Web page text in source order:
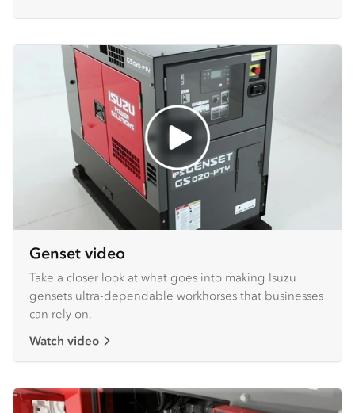
Genset video
Take a closer look at what goes into making Isuzu
gensets ultra-dependable workhorses that businesses
can rely on.
Watch video